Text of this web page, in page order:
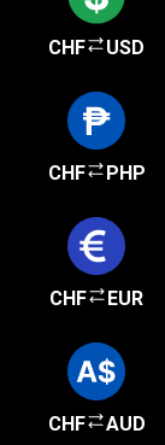
CHF USD
CHF PHP
CHF EUR
CHF AUD